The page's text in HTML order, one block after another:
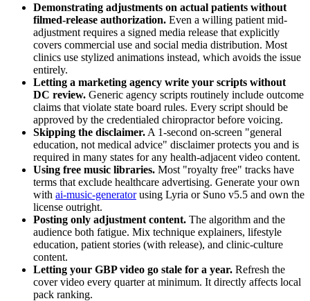
Demonstrating adjustments on actual patients without
filmed-release authorization. Even a willing patient mid-
adjustment requires a signed media release that explicitly
covers commercial use and social media distribution. Most
clinics use stylized animations instead, which avoids the issue
entirely.
Letting a marketing agency write your scripts without
DC review. Generic agency scripts routinely include outcome
claims that violate state board rules. Every script should be
approved by the credentialed chiropractor before voicing.
Skipping the disclaimer. A 1-second on-screen "general
education, not medical advice" disclaimer protects you and is
required in many states for any health-adjacent video content.
Using free music libraries. Most "royalty free" tracks have
terms that exclude healthcare advertising. Generate your own
with ai-music-generatorusing Lyria or Suno v5.5 and own the
license outright.
Posting only adjustment content. The algorithm and the
audience both fatigue. Mix technique explainers, lifestyle
education, patient stories (with release), and clinic-culture
content.
Letting your GBP video go stale for a year. Refresh the
cover video every quarter at minimum. It directly affects local
pack ranking.